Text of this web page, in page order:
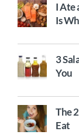
I Ate
Is
3
You
The
Eat